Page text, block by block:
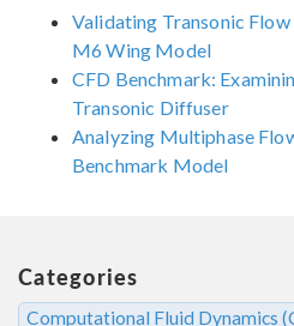
Validating Transonic
M6 Wing Model
CFD Benchmark:
Transonic Diffuser
Analyzing Multiphase
Benchmark Model
Categories
Computational Fluid Dynamics